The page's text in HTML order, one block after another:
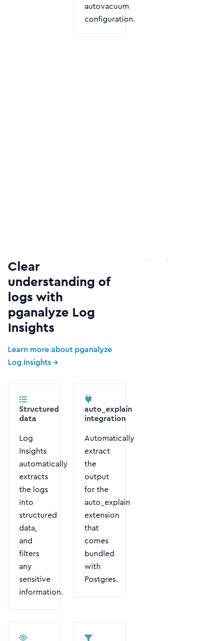
autovacuum
configuration.
Clear
understanding of
logs with
pganalyze Log
Insights
Learn more about pganalyze
Log Insights →
Structured
data
Log
Insights
automatically
extracts
the logs
into
structured
data,
and
filters
any
sensitive
information.
auto_explain
integration
Automatically
extract
the
output
for the
auto_explain
extension
that
comes
bundled
with
Postgres.